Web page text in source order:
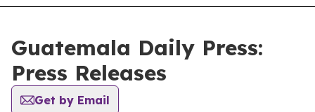
Guatemala Daily Press:
Press Releases
Get by Email